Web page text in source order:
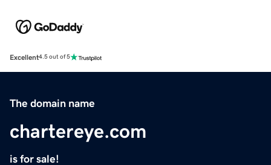
Excellent4.5 out of 5
The domain name
chartereye.com
is for sale!